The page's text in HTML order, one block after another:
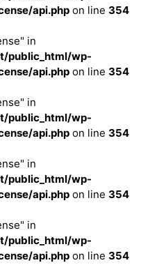
api.php on line 354
in
public_html/wp-
api.php on line 354
in
public_html/wp-
api.php on line 354
in
public_html/wp-
api.php on line 354
in
public_html/wp-
api.php on line 354